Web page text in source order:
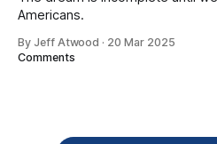
Americans.
By Jeff Atwood · 20 Mar 2025
Comments